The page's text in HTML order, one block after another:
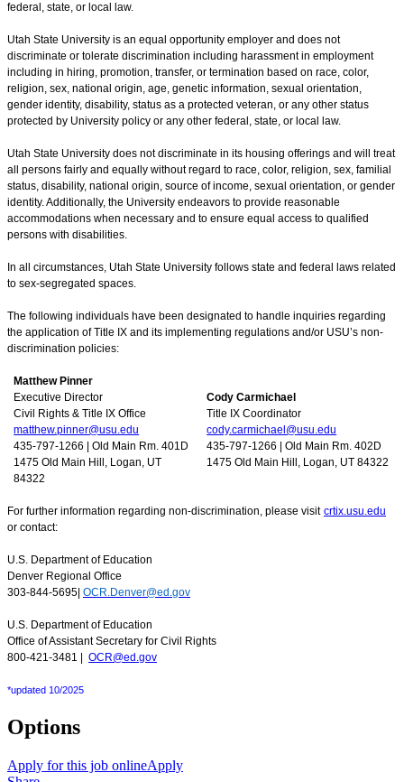
federal, state, or local law.
Utah State University is an equal opportunity employer and does not
discriminate or tolerate discrimination including harassment in employment
including in hiring, promotion, transfer, or termination based on race, color,
religion, sex, national origin, age, genetic information, sexual orientation,
gender identity, disability, status as a protected veteran, or any other status
protected by University policy or any other federal, state, or local law.
Utah State University does not discriminate in its housing offerings and will treat
all persons fairly and equally without regard to race, color, religion, sex, familial
status, disability, national origin, source of income, sexual orientation, or gender
identity. Additionally, the University endeavors to provide reasonable
accommodations when necessary and to ensure equal access to qualified
persons with disabilities.
In all circumstances, Utah State University follows state and federal laws related
to sex-segregated spaces.
The following individuals have been designated to handle inquiries regarding
the application of Title IX and its implementing regulations and/or USU’s non-
discrimination policies:
Matthew Pinner
Executive Director
Civil Rights & Title IX Office
matthew.pinner@usu.edu
435-797-1266 | Old Main Rm. 401D
1475 Old Main Hill, Logan, UT
84322
Cody Carmichael
Title IX Coordinator
cody.carmichael@usu.edu
435-797-1266 | Old Main Rm. 402D
1475 Old Main Hill, Logan, UT 84322
For further information regarding non-discrimination, please visit crtix.usu.edu
or contact:
U.S. Department of Education
Denver Regional Office
303-844-5695| OCR.Denver@ed.gov
U.S. Department of Education
Office of Assistant Secretary for Civil Rights
800-421-3481 | OCR@ed.gov
*updated 10/2025
Options
Apply for this job onlineApply